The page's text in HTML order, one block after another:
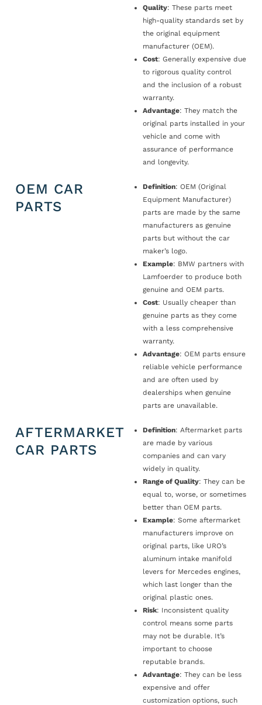
Quality: These parts meet
high-quality standards set by
the original equipment
manufacturer (OEM).
Cost: Generally expensive due
to rigorous quality control
and the inclusion of a robust
warranty.
Advantage: They match the
original parts installed in your
vehicle and come with
assurance of performance
and longevity.
OEM CAR
PARTS
Definition: OEM (Original
Equipment Manufacturer)
parts are made by the same
manufacturers as genuine
parts but without the car
maker’s logo.
Example: BMW partners with
Lamfoerder to produce both
genuine and OEM parts.
Cost: Usually cheaper than
genuine parts as they come
with a less comprehensive
warranty.
Advantage: OEM parts ensure
reliable vehicle performance
and are often used by
dealerships when genuine
parts are unavailable.
AFTERMARKET
CAR PARTS
Definition: Aftermarket parts
are made by various
companies and can vary
widely in quality.
Range of Quality: They can be
equal to, worse, or sometimes
better than OEM parts.
Example: Some aftermarket
manufacturers improve on
original parts, like URO’s
aluminum intake manifold
levers for Mercedes engines,
which last longer than the
original plastic ones.
Risk: Inconsistent quality
control means some parts
may not be durable. It’s
important to choose
reputable brands.
Advantage: They can be less
expensive and offer
customization options, such